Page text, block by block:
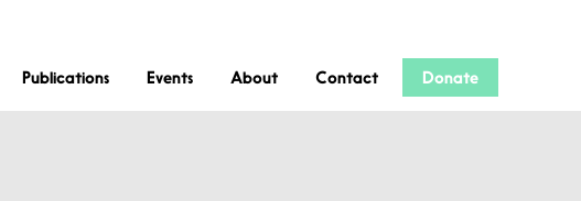
Publications Events About Contact Donate